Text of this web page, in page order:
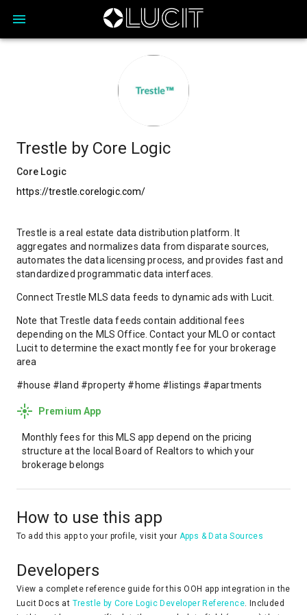
Trestle by Core Logic
Core Logic
https://trestle.corelogic.com/
Trestle is a real estate data distribution platform. It
aggregates and normalizes data from disparate sources,
automates the data licensing process, and provides fast and
standardized programmatic data interfaces.
Connect Trestle MLS data feeds to dynamic ads with Lucit.
Note that Trestle data feeds contain additional fees
depending on the MLS Office. Contact your MLO or contact
Lucit to determine the exact montly fee for your brokerage
area
#house #land #property #home #listings #apartments
Premium App
Monthly fees for this MLS app depend on the pricing
structure at the local Board of Realtors to which your
brokerage belongs
How to use this app
To add this app to your profile, visit your Apps & Data Sources
Developers
View a complete reference guide for this OOH app integration in the
Lucit Docs at Trestle by Core Logic Developer Reference. Included